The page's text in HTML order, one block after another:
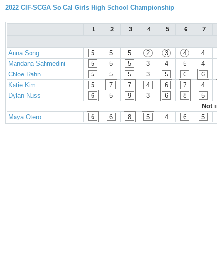
2022 CIF-SCGA So Cal Girls High School Championship
1 2 3 4 5 6 7
Anna Song 5 5 5 2 3 4
4
Mandana Sahmedini
5 5 5 3 4 5
4
Chloe Rahn
5 5 5 3 5 6
6
Katie Kim
5 7 7 4 6 7
4
Dylan Nuss
6 5 9 3 6 8
5
Not
Maya Otero
6 6 8 5 4 6 5